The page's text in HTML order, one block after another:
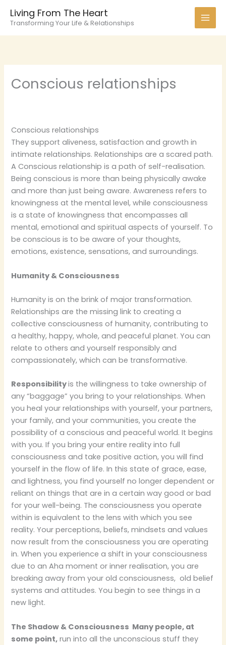
Living From The Heart
Transforming Your Life & Relationships
Conscious relationships
Conscious relationships
They support aliveness, satisfaction and growth in
intimate relationships. Relationships are a scared path.
A Conscious relationship is a path of self-realisation.
Being conscious is more than being physically awake
and more than just being aware. Awareness refers to
knowingness at the mental level, while consciousness
is a state of knowingness that encompasses all
mental, emotional and spiritual aspects of yourself. To
be conscious is to be aware of your thoughts,
emotions, existence, sensations, and surroundings.
Humanity & Consciousness
Humanity is on the brink of major transformation.
Relationships are the missing link to creating a
collective consciousness of humanity, contributing to
a healthy, happy, whole, and peaceful planet. You can
relate to others and yourself responsibly and
compassionately, which can be transformative.
Responsibilityis the willingness to take ownership of
any “baggage” you bring to your relationships.When
you heal your relationships with yourself, your partners,
your family, and your communities, you create the
possibility of a conscious and peaceful world. It begins
with you. If you bring your entire reality into full
consciousness and take positive action, you will find
yourself in the flow of life. In this state of grace, ease,
and lightness, you find yourself no longer dependent or
reliant on things that are in a certain way good or bad
for your well-being. The consciousness you operate
within is equivalent to the lens with which you see
reality. Your perceptions, beliefs, mindsets and values
now result from the consciousness you are operating
in. When you experience a shift in your consciousness
due to an Aha moment or inner realisation, you are
breaking away from your old consciousness, old belief
systems and attitudes. You begin to see things in a
new light.
The Shadow & Consciousness Many people, at
some point, run into all the unconscious stuff they